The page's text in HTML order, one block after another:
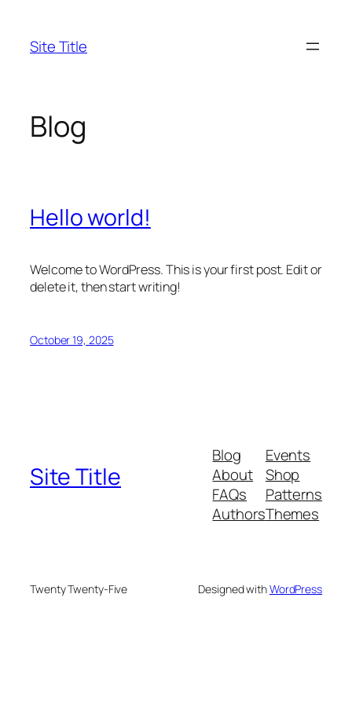
content
Site Title
Blog
Hello world!
Welcome to WordPress. This is your first post. Edit or
delete it, then start writing!
October 19, 2025
Site Title
Blog
About
FAQs
Authors
Events
Shop
Patterns
Themes
Twenty Twenty-Five Designed withWordPress